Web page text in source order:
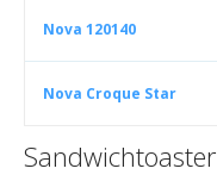
Nova 120140
Nova Croque Star
Sandwichtoaster